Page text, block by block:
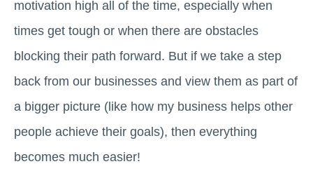
motivation high all of the time, especially when
times get tough or when there are obstacles
blocking their path forward. But if we take a step
back from our businesses and view them as part of
a bigger picture (like how my business helps other
people achieve their goals), then everything
becomes much easier!